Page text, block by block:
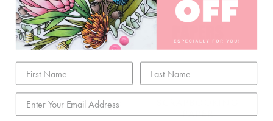
STORAGE & TOOLS
PAPER